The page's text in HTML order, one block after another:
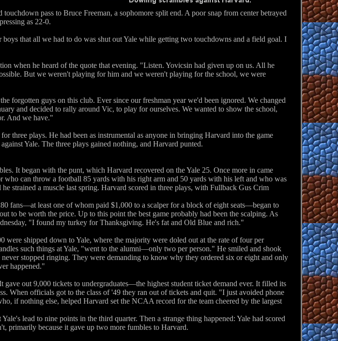
pass to Bruce Freeman, a sophomore split end. A poor snap from center betrayed
as 22-0.
that all we had to do was shut out Yale while getting two touchdowns and a field goal. I
when he heard of the quote that evening. "Listen. Yovicsin had given up on us. All he
But we weren't playing for him and we weren't playing for the school, we were
forgotten guys on this club. Ever since our freshman year we'd been ignored. We changed
and decided to rally around Vic, to play for ourselves. We wanted to show the school,
And we have."
three plays. He had been as instrumental as anyone in bringing Harvard into the game
Yale. The three plays gained nothing, and Harvard punted.
It began with the punt, which Harvard recovered on the Yale 25. Once more in came
who can throw a football 85 yards with his right arm and 50 yards with his left and who was
strained a muscle last spring. Harvard scored in three plays, with Fullback Gus Crim
fans—at least one of whom paid $1,000 to a scalper for a block of eight seats—began to
to be worth the price. Up to this point the best game probably had been the scalping. As
"I found my turkey for Thanksgiving. He's fat and Old Blue and rich."
shipped down to Yale, where the majority were doled out at the rate of four per
such things at Yale, "went to the alumni—only two per person." He smiled and shook
stopped ringing. They were demanding to know why they ordered six or eight and only
happened."
out 9,000 tickets to undergraduates—the highest student ticket demand ever. It filled its
When officials got to the class of '49 they ran out of tickets and quit. "I just avoided phone
if nothing else, helped Harvard set the NCAA record for the team cheered by the largest
lead to nine points in the third quarter. Then a strange thing happened: Yale had scored
primarily because it gave up two more fumbles to Harvard.